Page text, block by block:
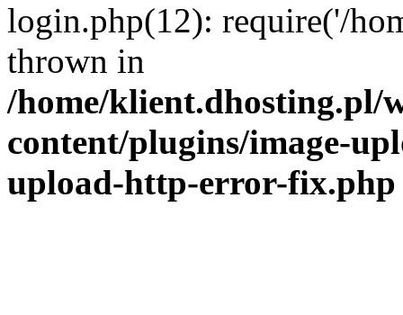
login.php(12): require('/
thrown in
/home/klient.dhosting.pl/
content/plugins/image-
upload-http-error-fix.php